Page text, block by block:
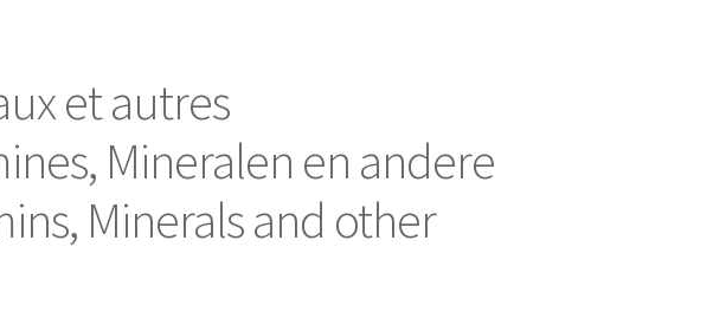
et autres
Mineralen en andere
Minerals and other